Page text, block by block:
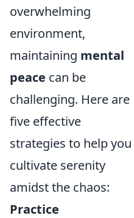
overwhelming
environment,
maintaining mental
peace can be
challenging. Here are
five effective
strategies to help you
cultivate serenity
amidst the chaos:
Practice